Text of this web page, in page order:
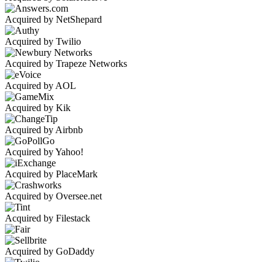
Acquired by NetShepard
Acquired by Twilio
Acquired by Trapeze Networks
Acquired by AOL
Acquired by Kik
Acquired by Airbnb
Acquired by Yahoo!
Acquired by PlaceMark
Acquired by Oversee.net
Acquired by Filestack
Acquired by GoDaddy